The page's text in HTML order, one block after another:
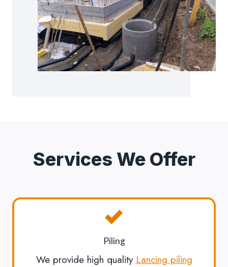
Services We Offer
Piling
We provide high quality Lancing piling